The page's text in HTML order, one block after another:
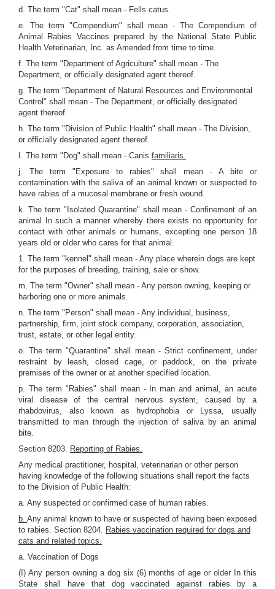
d. The term "Cat" shall mean - Fells catus.
e. The term "Compendium" shall mean - The Compendium of
Animal Rabies Vaccines prepared by the National State Public
Health Veterinarian, Inc. as Amended from time to time.
f. The term "Department of Agriculture" shall mean - The
Department, or officially designated agent thereof.
g. The term "Department of Natural Resources and Environmental
Control" shall mean - The Department, or officially designated
agent thereof.
h. The term "Division of Public Health" shall mean - The Division,
or officially designated agent thereof.
I. The term "Dog" shall mean - Canis familiaris.
j. The term "Exposure to rabies" shall mean - A bite or
contamination with the saliva of an animal known or suspected to
have rabies of a mucosal membrane or fresh wound.
k. The term "Isolated Quarantine" shall mean - Confinement of an
animal In such a manner whereby there exists no opportunity for
contact with other animals or humans, excepting one person 18
years old or older who cares for that animal.
1. The term "kennel" shall mean - Any place wherein dogs are kept
for the purposes of breeding, training, sale or show.
m. The term "Owner" shall mean - Any person owning, keeping or
harboring one or more animals.
n. The term "Person" shall mean - Any individual, business,
partnership, firm, joint stock company, corporation, association,
trust, estate, or other legal entity.
o. The term "Quarantine" shall mean - Strict confinement, under
restraint by leash, closed cage, or paddock, on the private
premises of the owner or at another specified location.
p. The term "Rabies" shall mean - In man and animal, an acute
viral disease of the central nervous system, caused by a
rhabdovirus, also known as hydrophobia or Lyssa, usually
transmitted to man through the injection of saliva by an animal
bite.
Section 8203. Reporting of Rabies.
Any medical practitioner, hospital, veterinarian or other person
having knowledge of the following situations shall report the facts
to the Division of Public Health:
a. Any suspected or confirmed case of human rabies.
b. Any animal known to have or suspected of having been exposed
to rabies. Section 8204. Rabies vaccination required for dogs and
cats and related topics.
a. Vaccination of Dogs
(I) Any person owning a dog six (6) months of age or older In this
State shall have that dog vaccinated against rabies by a